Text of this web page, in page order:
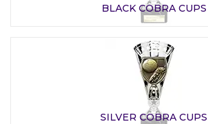
BLACK COBRA CUPS
SILVER COBRA CUPS